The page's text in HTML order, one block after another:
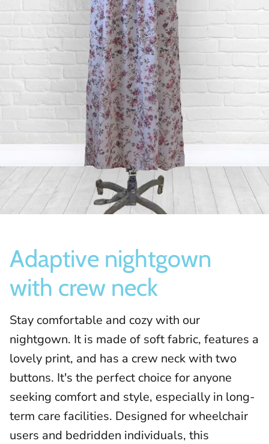
Slippers
Adaptive nightgown
with crew neck
Stay comfortable and cozy with our
nightgown. It is made of soft fabric, features a
lovely print, and has a crew neck with two
buttons. It's the perfect choice for anyone
seeking comfort and style, especially in long-
term care facilities. Designed for wheelchair
users and bedridden individuals, this